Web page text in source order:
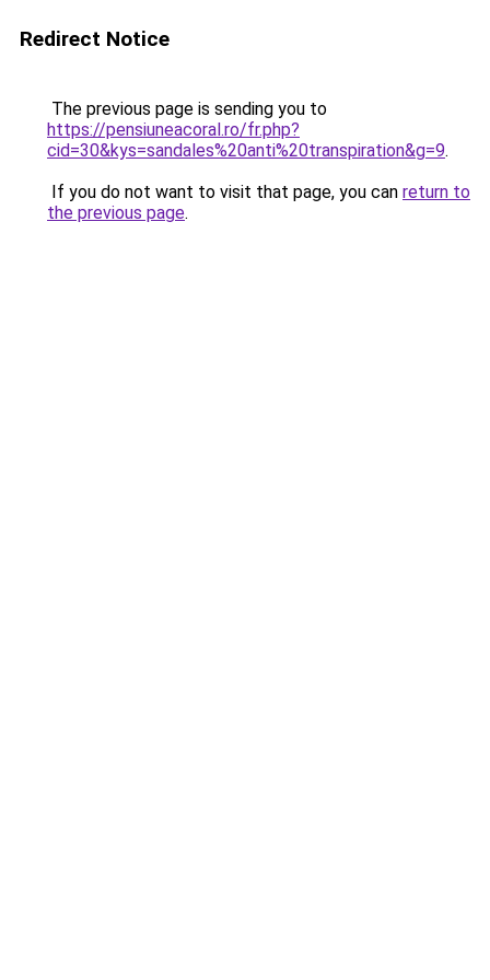
Redirect Notice
The previous page is sending you to
https://pensiuneacoral.ro/fr.php?
cid=30&kys=sandales%20anti%20transpiration&g=9.
If you do not want to visit that page, you can return to
the previous page.